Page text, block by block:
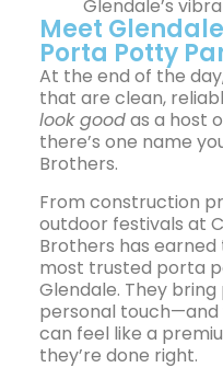
Glendale’s
Meet
Porta Potty
At the end of the
that are clean,
look goodas a host
there’s one name
Brothers.
From construction
outdoor festivals at
Brothers has
most trusted porta
Glendale. They
personal
can feel like a
they’re done right.